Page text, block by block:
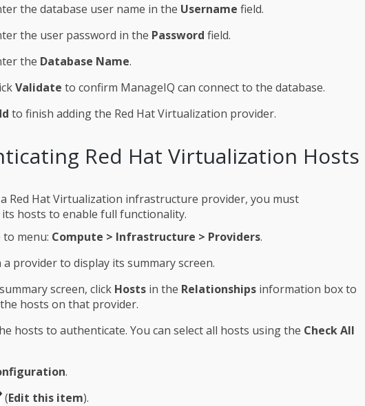
the database user name in the Username field.
the user password in the Password field.
the Database Name.
Validate to confirm ManageIQ can connect to the database.
to finish adding the Red Hat Virtualization provider.
Red Hat Virtualization Hosts
Red Hat Virtualization infrastructure provider, you must
hosts to enable full functionality.
to menu: Compute > Infrastructure > Providers.
a provider to display its summary screen.
screen, click Hosts in the Relationships information box to
hosts on that provider.
hosts to authenticate. You can select all hosts using the Check All
.
(Edit this item).